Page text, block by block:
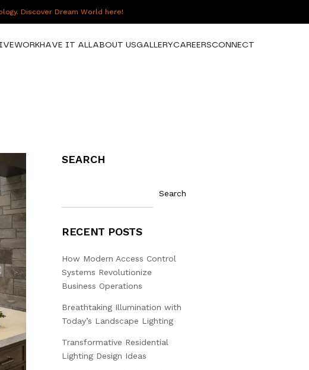
Discover Dream World here!
WORKHAVE IT ALLABOUT USGALLERYCAREERSCONNECT
SEARCH
Search
RECENT POSTS
How Modern Access Control
Systems Revolutionize
Business Operations
Breathtaking Illumination with
Today’s Landscape Lighting
Transformative Residential
Lighting Design Ideas